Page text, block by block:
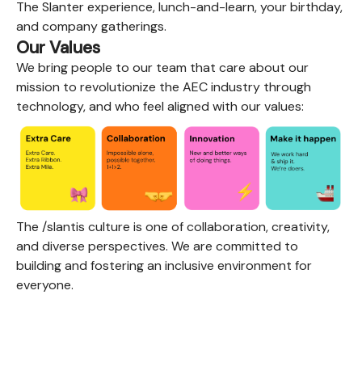
The Slanter experience, lunch-and-learn, your birthday,
and company gatherings.
Our Values
We bring people to our team that care about our
mission to revolutionize the AEC industry through
technology, and who feel aligned with our values:
The /slantis culture is one of collaboration, creativity,
and diverse perspectives. We are committed to
building and fostering an inclusive environment for
everyone.